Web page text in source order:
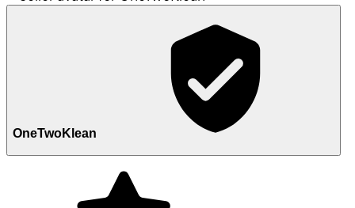
OneTwoKlean